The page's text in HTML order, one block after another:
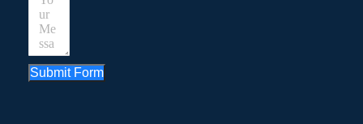
Submit Form